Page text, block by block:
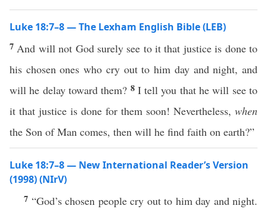
Luke 18:7–8 — The Lexham English Bible (LEB)
7 And will not God surely see to it that justice is done to
his chosen ones who cry out to him day and night, and
will he delay toward them? 8 I tell you that he will see to
it that justice is done for them soon! Nevertheless, when
the Son of Man comes, then will he find faith on earth?”
Luke 18:7–8 — New International Reader’s Version
(1998) (NIrV)
7 “God’s chosen people cry out to him day and night.